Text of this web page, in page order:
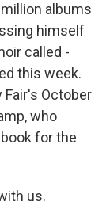
albums
himself
called -
this week.
October
who
for the
us.